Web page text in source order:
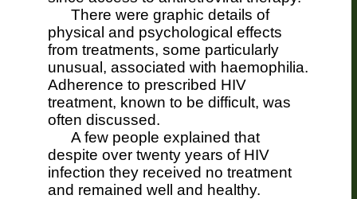
There were graphic details of
physical and psychological effects
from treatments, some particularly
unusual, associated with haemophilia.
Adherence to prescribed HIV
treatment, known to be difficult, was
often discussed.
A few people explained that
despite over twenty years of HIV
infection they received no treatment
and remained well and healthy.